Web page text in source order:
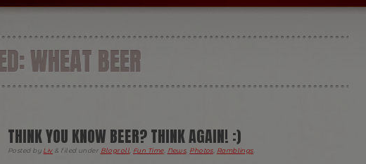
WHEAT BEER
THINK YOU KNOW BEER? THINK AGAIN! :)
Posted by Liv & filed under Blogroll Fun Time, News, Photos, Ramblings.